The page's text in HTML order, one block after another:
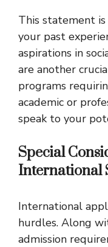
This statement
your past
aspirations in
are another
programs
academic or
speak to your
Special
International
International
hurdles. Along
admission